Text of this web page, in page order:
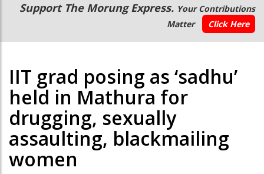
Main
navigation
Secondary
Menu
Support The Morung Express. Your Contributions
Matter
Click Here
IIT grad posing as ‘sadhu’
held in Mathura for
drugging, sexually
assaulting, blackmailing
women